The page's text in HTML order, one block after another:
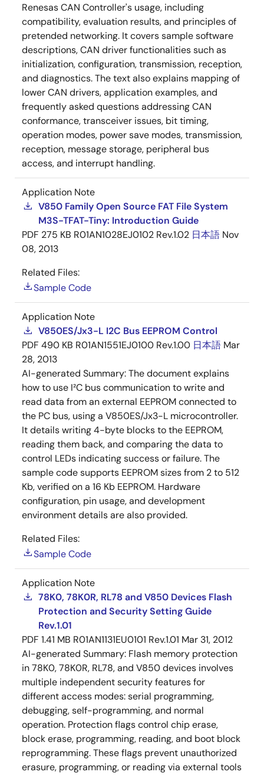
Renesas CAN Controller's usage, including
compatibility, evaluation results, and principles of
pretended networking. It covers sample software
descriptions, CAN driver functionalities such as
initialization, configuration, transmission, reception,
and diagnostics. The text also explains mapping of
lower CAN drivers, application examples, and
frequently asked questions addressing CAN
conformance, transceiver issues, bit timing,
operation modes, power save modes, transmission,
reception, message storage, peripheral bus
access, and interrupt handling.
Application Note
V850 Family Open Source FAT File System
M3S-TFAT-Tiny: Introduction Guide
PDF 275 KB R01AN1028EJ0102 Rev.1.02 日本語 Nov
08, 2013
Related Files:
Sample Code
Application Note
V850ES/Jx3-L I2C Bus EEPROM Control
PDF 490 KB R01AN1551EJ0100 Rev.1.00 日本語 Mar
28, 2013
AI-generated Summary:The document explains
how to use I²C bus communication to write and
read data from an external EEPROM connected to
the PC bus, using a V850ES/Jx3-L microcontroller.
It details writing 4-byte blocks to the EEPROM,
reading them back, and comparing the data to
control LEDs indicating success or failure. The
sample code supports EEPROM sizes from 2 to 512
Kb, verified on a 16 Kb EEPROM. Hardware
configuration, pin usage, and development
environment details are also provided.
Related Files:
Sample Code
Application Note
78K0, 78K0R, RL78 and V850 Devices Flash
Protection and Security Setting Guide
Rev.1.01
PDF 1.41 MB R01AN1131EU0101 Rev.1.01 Mar 31, 2012
AI-generated Summary: Flash memory protection
in 78K0, 78K0R, RL78, and V850 devices involves
multiple independent security features for
different access modes: serial programming,
debugging, self-programming, and normal
operation. Protection flags control chip erase,
block erase, programming, reading, and boot block
reprogramming. These flags prevent unauthorized
erasure, programming, or reading via external tools